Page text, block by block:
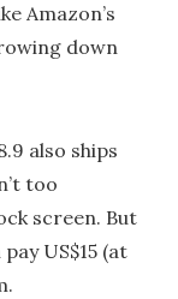
Amazon’s
down
also ships
too
screen. But
US$15 (at